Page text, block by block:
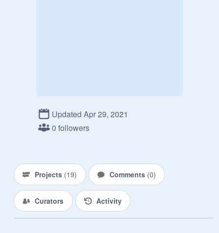
Updated Apr 29, 2021
0 followers
Projects (19) Comments (0)
Curators Activity